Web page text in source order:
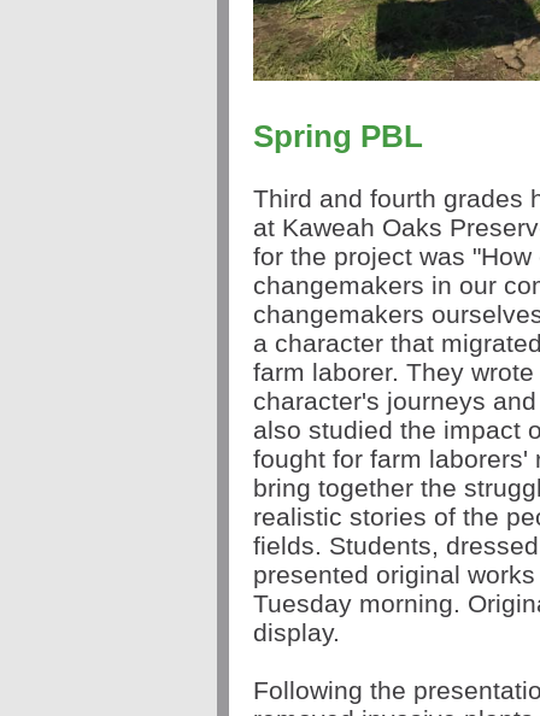
Spring PBL
Third and fourth grades
at Kaweah Oaks
for the project was
changemakers in our
changemakers
a character that
farm laborer. They
character's journeys
also studied the impact
fought for farm
bring together the
realistic stories of the
fields. Students,
presented original
Tuesday morning.
display.
Following the